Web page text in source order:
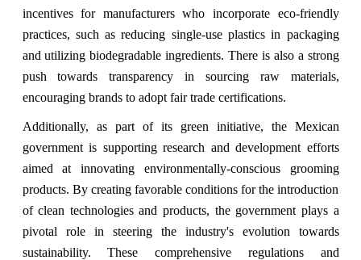
incentives for manufacturers who incorporate eco-friendly
practices, such as reducing single-use plastics in packaging
and utilizing biodegradable ingredients. There is also a strong
push towards transparency in sourcing raw materials,
encouraging brands to adopt fair trade certifications.
Additionally, as part of its green initiative, the Mexican
government is supporting research and development efforts
aimed at innovating environmentally-conscious grooming
products. By creating favorable conditions for the introduction
of clean technologies and products, the government plays a
pivotal role in steering the industry's evolution towards
sustainability. These comprehensive regulations and